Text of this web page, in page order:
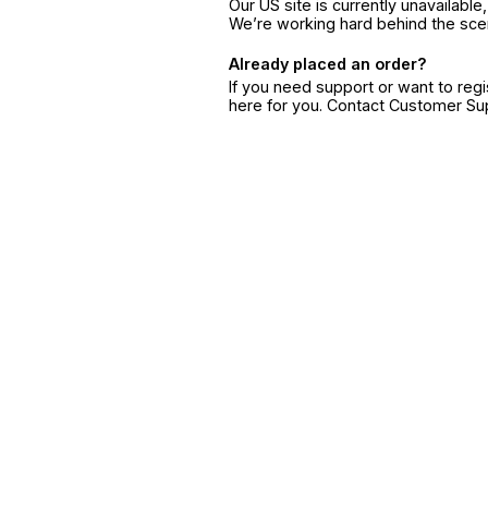
Our US site is currently
We’re working hard behind the
Already placed an order?
If you need support or want to
here for you. Contact Customer